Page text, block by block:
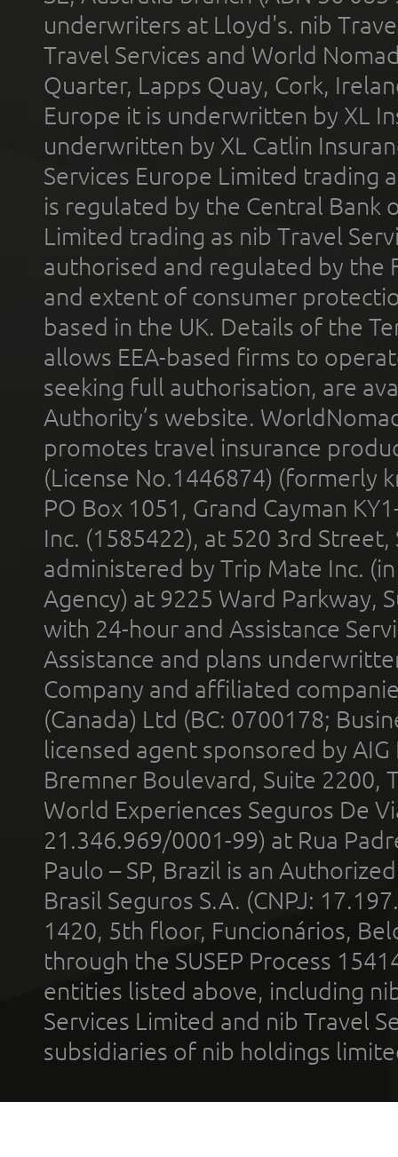
underwriters at Lloyd's. nib
Travel Services and World
Quarter, Lapps Quay, Cork,
Europe it is underwritten by XL
underwritten by XL Catlin
Services Europe Limited trading
is regulated by the Central Bank
Limited trading as nib Travel
authorised and regulated by the
and extent of consumer
based in the UK. Details of the
allows EEA-based firms to
seeking full authorisation, are
Authority’s website.
promotes travel insurance
(License No.1446874) (formerly
PO Box 1051, Grand Cayman
Inc. (1585422), at 520 3rd
administered by Trip Mate Inc.
Agency) at 9225 Ward Parkway,
with 24-hour and Assistance
Assistance and plans
Company and affiliated
(Canada) Ltd (BC: 0700178;
licensed agent sponsored by
Bremner Boulevard, Suite 2200,
World Experiences Seguros De
21.346.969/0001-99) at Rua
Paulo – SP, Brazil is an
Brasil Seguros S.A. (CNPJ:
1420, 5th floor, Funcionários,
through the SUSEP Process
entities listed above, including
Services Limited and nib Travel
subsidiaries of nib holdings